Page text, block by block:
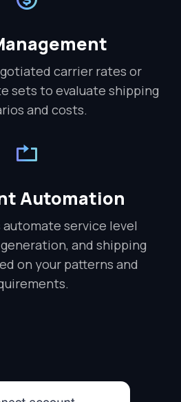
carrier rates or
sets to evaluate shipping
and costs.
Automation
automate service level
and shipping
on your patterns and